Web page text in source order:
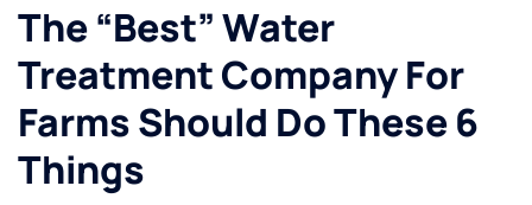
The “best” Water
Treatment Company For
Farms Should Do These 6
Things